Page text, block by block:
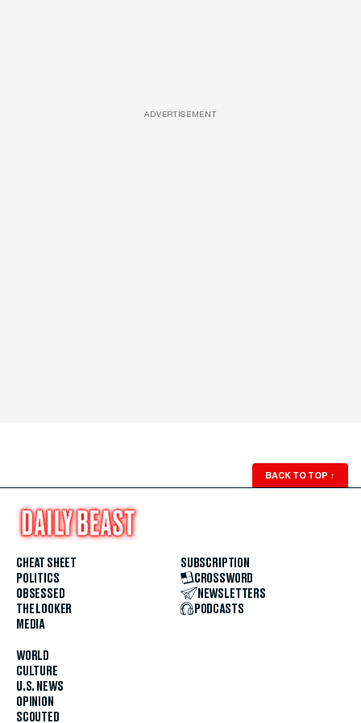
ADVERTISEMENT
BACK TO TOP ↑
CHEAT SHEET
POLITICS
OBSESSED
THE LOOKER
MEDIA
WORLD
CULTURE
U.S. NEWS
OPINION
SCOUTED
SUBSCRIPTION
CROSSWORD
NEWSLETTERS
PODCASTS